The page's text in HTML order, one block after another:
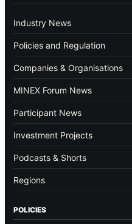
Industry News
Policies and Regulation
Companies & Organisations
MINEX Forum News
Participant News
Investment Projects
Podcasts & Shorts
Regions
POLICIES